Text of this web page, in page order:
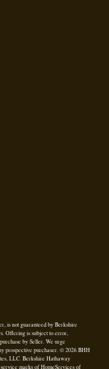
is not guaranteed by Berkshire
Offering is subject to error,
by Seller. We urge
prospective purchaser. © 2026 BHH
LLC. Berkshire Hathaway
marks of HomeServices of